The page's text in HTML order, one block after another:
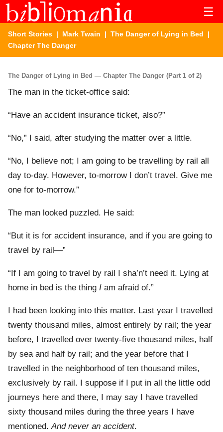
☰
Short Stories | Mark Twain | The Danger of Lying in Bed |
Chapter The Danger
The Danger of Lying in Bed — Chapter The Danger (Part 1 of 2)
The man in the ticket-office said:
“Have an accident insurance ticket, also?”
“No,” I said, after studying the matter over a little.
“No, I believe not; I am going to be travelling by rail all
day to-day. However, to-morrow I don’t travel. Give me
one for to-morrow.”
The man looked puzzled. He said:
“But it is for accident insurance, and if you are going to
travel by rail—”
“If I am going to travel by rail I sha’n’t need it. Lying at
home in bed is the thing I am afraid of.”
I had been looking into this matter. Last year I travelled
twenty thousand miles, almost entirely by rail; the year
before, I travelled over twenty-five thousand miles, half
by sea and half by rail; and the year before that I
travelled in the neighborhood of ten thousand miles,
exclusively by rail. I suppose if I put in all the little odd
journeys here and there, I may say I have travelled
sixty thousand miles during the three years I have
mentioned.And never an accident.